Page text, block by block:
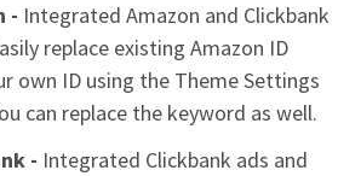
- Integrated Amazon and Clickbank
replace existing Amazon ID
own ID using the Theme Settings
can replace the keyword as well.
- Integrated Clickbank ads and